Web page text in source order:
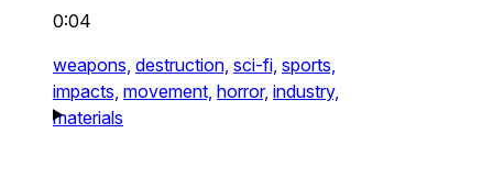
0:04
weapons, destruction, sci-fi, sports,
impacts, movement, horror, industry,
materials